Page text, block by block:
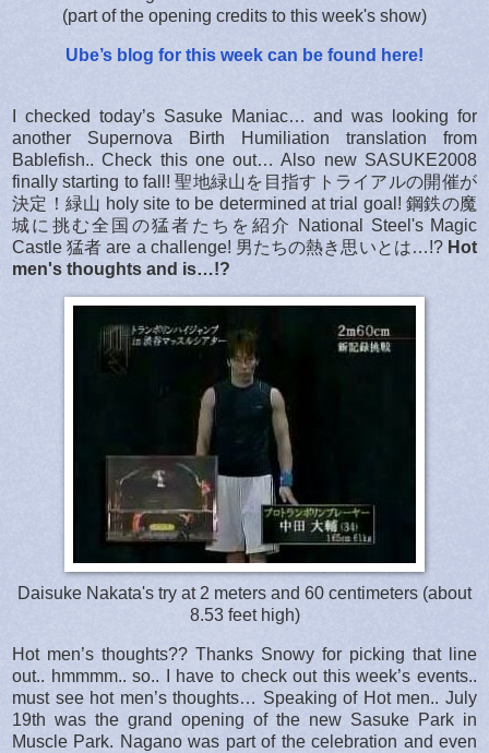
(part of the opening credits to this week's show)
Ube’s blog for this week can be found here!
I checked today’s Sasuke Maniac… and was looking for
another Supernova Birth Humiliation translation from
Bablefish.. Check this one out… Also new SASUKE2008
finally starting to fall! 聖地緑山を目指すトライアルの開催が
決定！緑山 holy site to be determined at trial goal! 鋼鉄の魔
城に挑む全国の猛者たちを紹介 National Steel's Magic
Castle 猛者 are a challenge! 男たちの熱き思いとは…!? Hot
men's thoughts and is…!?
Daisuke Nakata's try at 2 meters and 60 centimeters (about
8.53 feet high)
Hot men’s thoughts?? Thanks Snowy for picking that line
out.. hmmmm.. so.. I have to check out this week’s events..
must see hot men’s thoughts… Speaking of Hot men.. July
19th was the grand opening of the new Sasuke Park in
Muscle Park. Nagano was part of the celebration and even